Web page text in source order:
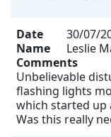
Date 30/07/
Name
Leslie
Comments
Unbelievable
flashing lights
which started up
Was this really